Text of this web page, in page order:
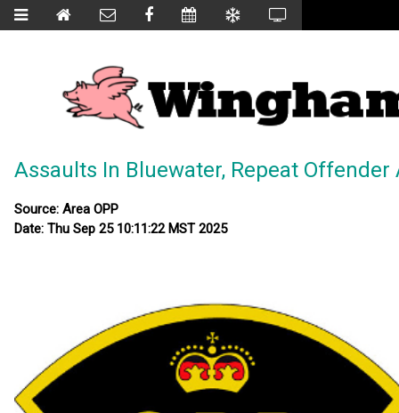
Assaults In Bluewater, Repeat
Source: Area OPP
Date: Thu Sep 25 10:11:22 MST 2025